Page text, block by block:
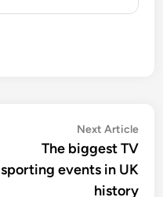
Next Article
The biggest TV
sporting events in UK
history